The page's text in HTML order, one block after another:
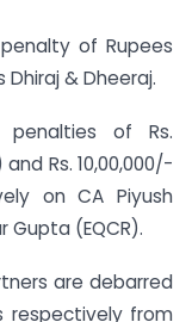
of Rupees
& Dheeraj.
of Rs.
Rs. 10,00,000/-
on CA Piyush
Gupta (EQCR).
are debarred
respectively from